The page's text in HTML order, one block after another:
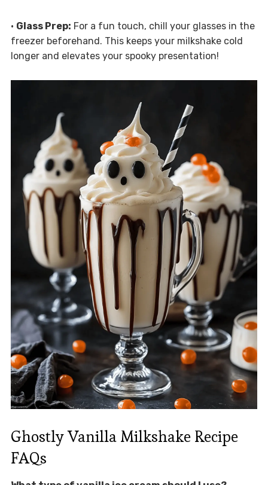
• Glass Prep: For a fun touch, chill your glasses in the
freezer beforehand. This keeps your milkshake cold
longer and elevates your spooky presentation!
Ghostly Vanilla Milkshake Recipe
FAQs